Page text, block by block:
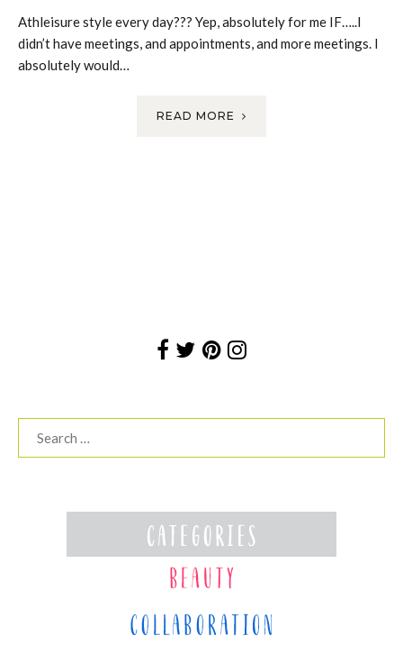
Athleisure style every day??? Yep, absolutely for me IF…..I
didn’t have meetings, and appointments, and more meetings. I
absolutely would…
READ MORE